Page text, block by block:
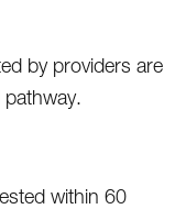
by providers are
within 60